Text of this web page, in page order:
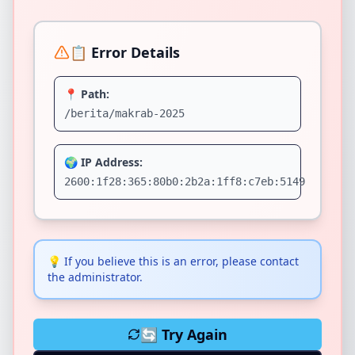
📋 Error Details
📍 Path:
/berita/makrab-2025
🌍 IP Address:
2600:1f28:365:80b0:2b2a:1ff8:c7eb:5149
💡 If you believe this is an error, please contact
the administrator.
🔄 Try Again